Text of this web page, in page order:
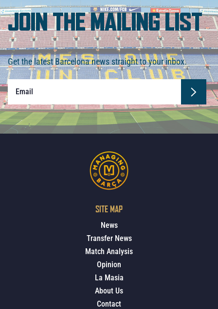
JOIN THE MAILING LIST
Get the latest Barcelona news straight to your inbox.
SITE MAP
News
Transfer News
Match Analysis
Opinion
La Masia
About Us
Contact